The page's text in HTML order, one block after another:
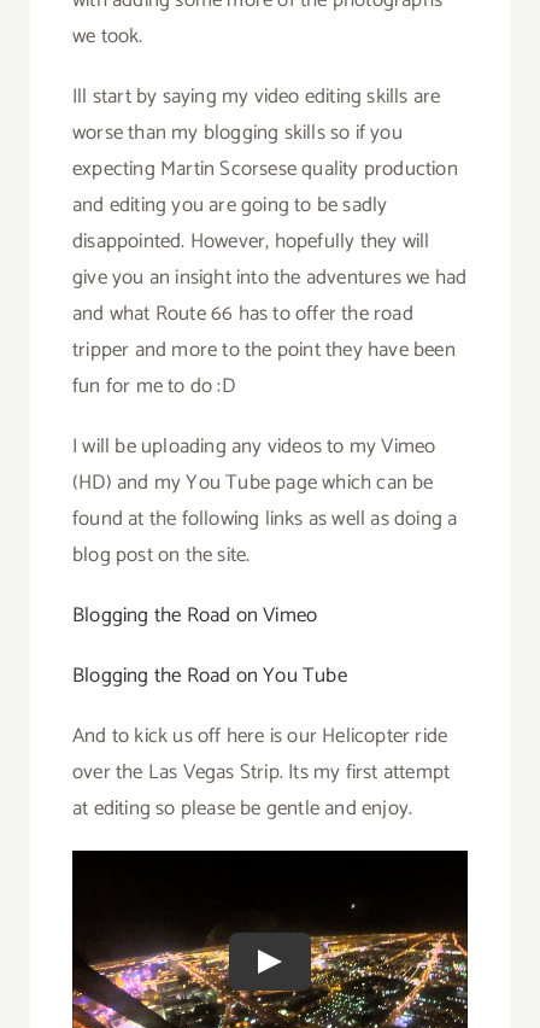
we took.
Ill start by saying my video editing skills are
worse than my blogging skills so if you
expecting Martin Scorsese quality production
and editing you are going to be sadly
disappointed. However, hopefully they will
give you an insight into the adventures we had
and what Route 66 has to offer the road
tripper and more to the point they have been
fun for me to do :D
I will be uploading any videos to my Vimeo
(HD) and my You Tube page which can be
found at the following links as well as doing a
blog post on the site.
Blogging the Road on Vimeo
Blogging the Road on You Tube
And to kick us off here is our Helicopter ride
over the Las Vegas Strip. Its my first attempt
at editing so please be gentle and enjoy.